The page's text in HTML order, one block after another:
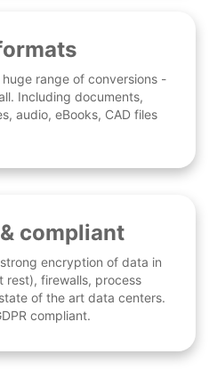
range of conversions -
Including documents,
audio, eBooks, CAD files
compliant
encryption of data in
rest), firewalls, process
of the art data centers.
compliant.